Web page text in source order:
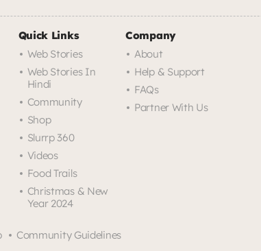
Quick Links
Web Stories
Web Stories In
Hindi
Community
Shop
Slurrp 360
Videos
Food Trails
Christmas & New
Year 2024
Company
About
Help & Support
FAQs
Partner With Us
Community Guidelines